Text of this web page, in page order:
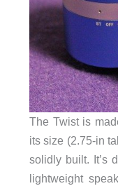
The Twist is
its size (2.75-in
solidly built. It’s
lightweight